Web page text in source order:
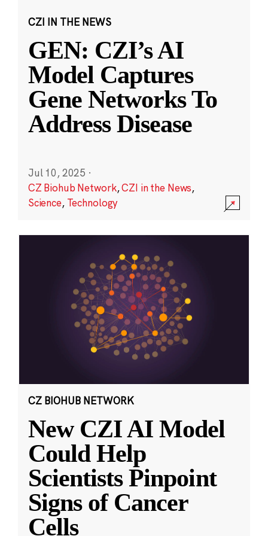
CZI IN THE NEWS
GEN: CZI’s AI
Model Captures
Gene Networks To
Address Disease
Jul 10, 2025 ·
CZ Biohub Network,CZI in the News,
Science, Technology
CZ BIOHUB NETWORK
New CZI AI Model
Could Help
Scientists Pinpoint
Signs of Cancer
Cells